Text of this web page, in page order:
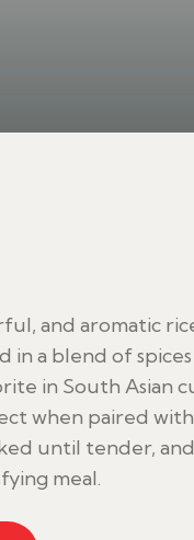
and aromatic
in a blend of
in South Asian
when paired
until tender,
meal.